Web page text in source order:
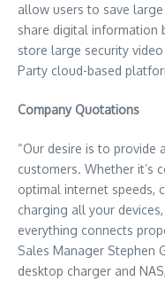
allow users to save
share digital information
store large security
Party cloud-based
Company Quotations
“Our desire is to
customers. Whether it’s
optimal internet speeds,
charging all your
everything connects
Sales Manager Stephen
desktop charger and